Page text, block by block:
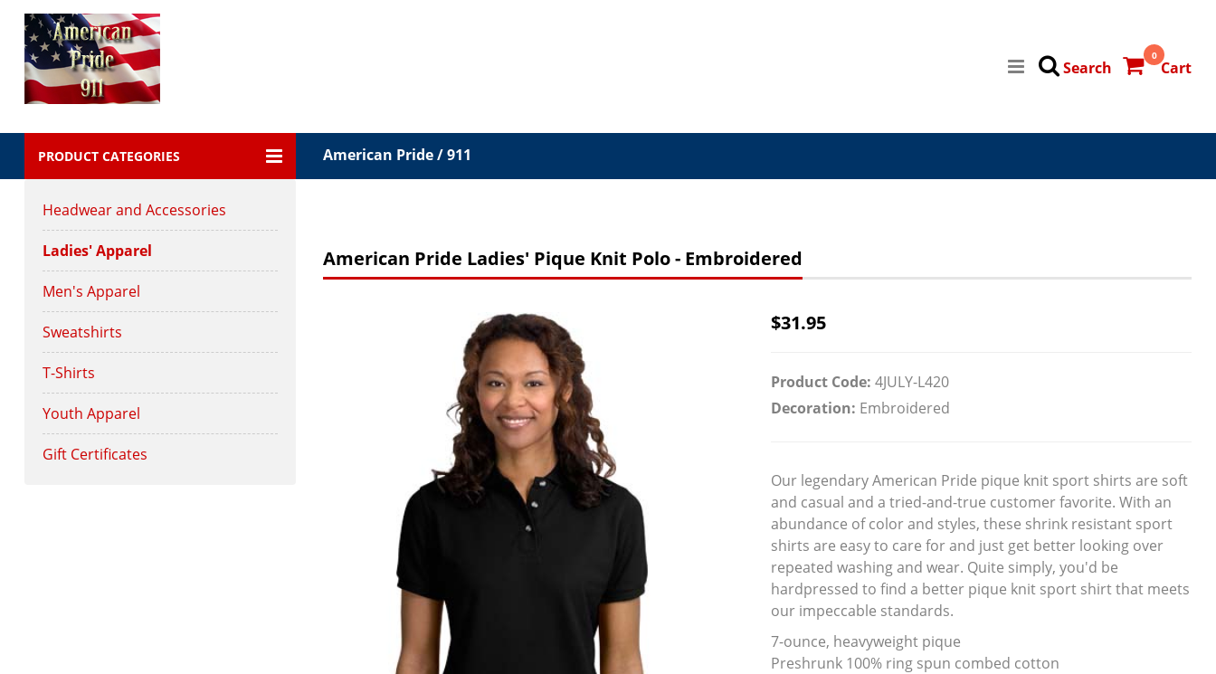
0
Cart
Search
PRODUCT CATEGORIES American Pride / 911
Headwear and Accessories
Ladies' Apparel
Men's Apparel
Sweatshirts
T-Shirts
Youth Apparel
Gift Certificates
American Pride Ladies' Pique Knit Polo - Embroidered
$31.95
Product Code: 4JULY-L420
Decoration: Embroidered
Our legendary American Pride pique knit sport shirts are soft
and casual and a tried-and-true customer favorite. With an
abundance of color and styles, these shrink resistant sport
shirts are easy to care for and just get better looking over
repeated washing and wear. Quite simply, you'd be
hardpressed to find a better pique knit sport shirt that meets
our impeccable standards.
7-ounce, heavyweight pique
Preshrunk 100% ring spun combed cotton